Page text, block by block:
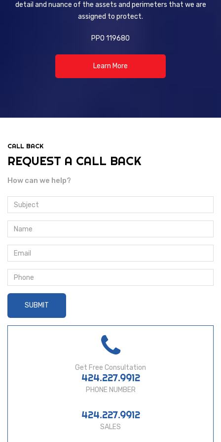
detail and nuance of the assets and perimeters that we are
assigned to protect.
PPO 119680
Learn More
CALL BACK
REQUEST A CALL BACK
How can we help?
Get Free Consultation
424.227.9912
PHONE NUMBER
424.227.9912
SALES